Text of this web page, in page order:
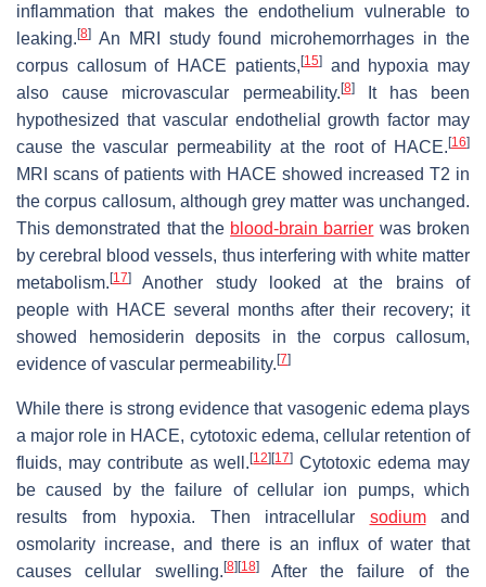
inflammation that makes the endothelium vulnerable to
leaking. [8] An MRI study found microhemorrhages in the
corpus callosum of HACE patients, [15]and hypoxia may
also cause microvascular permeability. [8]It has been
hypothesized that vascular endothelial growth factor may
cause the vascular permeability at the root of HACE. [16]
MRI scans of patients with HACE showed increased T2 in
the corpus callosum, although grey matter was unchanged.
This demonstrated that the blood-brain barrier was broken
by cerebral blood vessels, thus interfering with white matter
metabolism. [17]
Another study looked at the brains of
people with HACE several months after their recovery; it
showed hemosiderin deposits in the corpus callosum,
evidence of vascular permeability. [7]
While there is strong evidence that vasogenic edema plays
a major role in HACE, cytotoxic edema, cellular retention of
fluids, may contribute as well.[12] [17] Cytotoxic edema may
be caused by the failure of cellular ion pumps, which
results from hypoxia. Then intracellular sodiumand
osmolarity increase, and there is an influx of water that
causes cellular swelling. [8] [18]After the failure of the